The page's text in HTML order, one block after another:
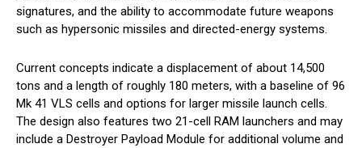
signatures, and the ability to accommodate future weapons
such as hypersonic missiles and directed-energy systems.
Current concepts indicate a displacement of about 14,500
tons and a length of roughly 180 meters, with a baseline of 96
Mk 41 VLS cells and options for larger missile launch cells.
The design also features two 21-cell RAM launchers and may
include a Destroyer Payload Module for additional volume and